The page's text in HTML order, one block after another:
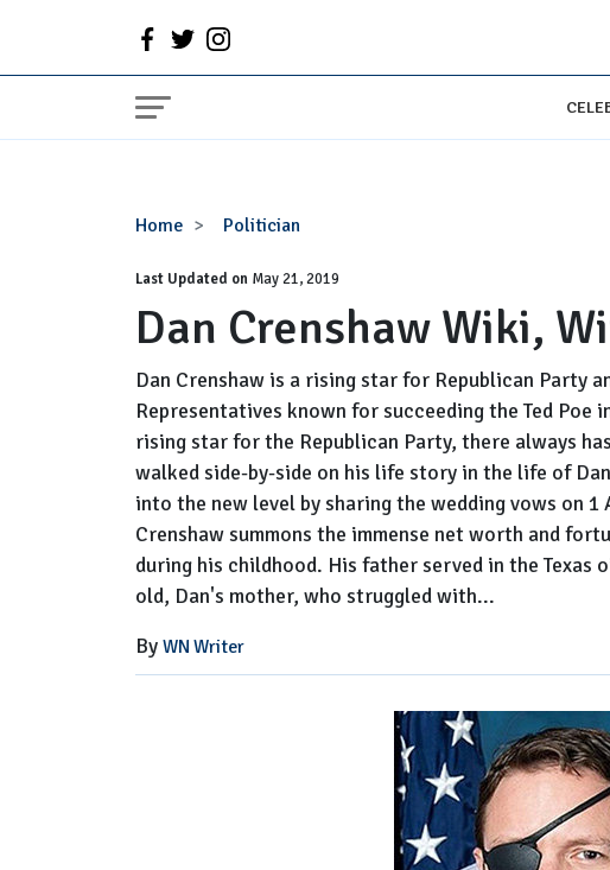
Home Politician
Dan
Wiki,
Wife,
Net
Worth
Last Updated on May 21, 2019
Dan Crenshaw Wiki,
Dan Crenshaw is a rising star for Republican Party
Representatives known for succeeding the Ted
rising star for the Republican Party, there always
walked side-by-side on his life story in the life of
into the new level by sharing the wedding vows on
Crenshaw summons the immense net worth and
during his childhood. His father served in the Texas
old, Dan's mother, who struggled with...
By WN Writer